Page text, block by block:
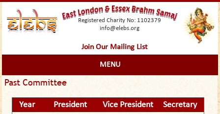
Registered Charity No: 1102379
info@elebs.org
Join Our Mailing List
MENU
Past Committee
Year President Vice President Secretary